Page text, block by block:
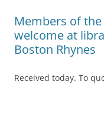
Members of
welcome at
Boston Rhynes
Received today. To